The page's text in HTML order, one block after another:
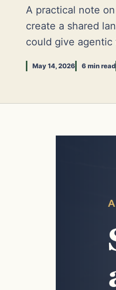
A practical note
create a shared
could give agentic
May 14, 2026 6 min read